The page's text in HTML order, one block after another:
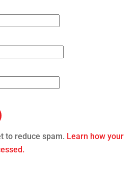
to reduce spam. Learn how your